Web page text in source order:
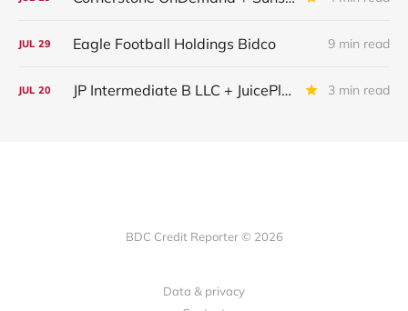
JUL 29 Eagle Football Holdings Bidco 9 min read
JUL 20 JP Intermediate B LLC + JuicePlus+ : IQ 2026 Update 3 min read
BDC Credit Reporter © 2026
Data & privacy